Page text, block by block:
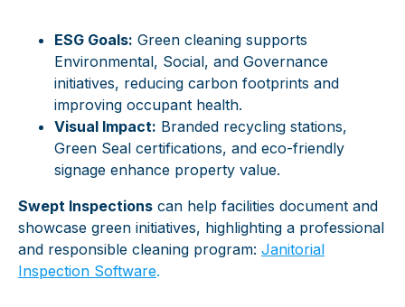
ESG Goals: Green cleaning supports
Environmental, Social, and Governance
initiatives, reducing carbon footprints and
improving occupant health.
Visual Impact: Branded recycling stations,
Green Seal certifications, and eco-friendly
signage enhance property value.
Swept Inspections can help facilities document and
showcase green initiatives, highlighting a professional
and responsible cleaning program: Janitorial
Inspection Software.